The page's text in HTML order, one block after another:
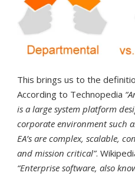
This brings us to the
According to Technopedia
is a large system platform
corporate environment such
EA’s are complex, scalable,
and mission critical”.
“Enterprise software, also